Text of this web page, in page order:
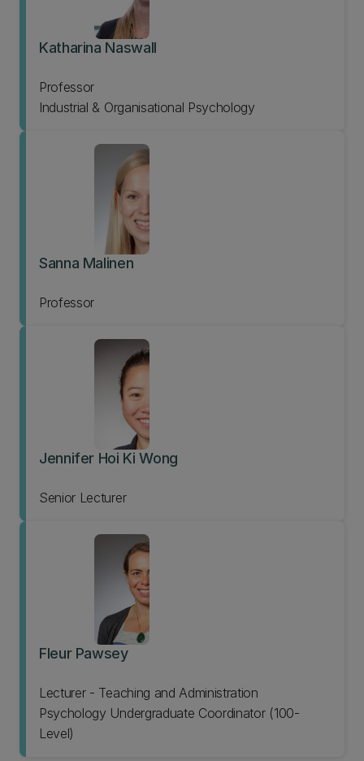
Katharina Naswall
Professor
Industrial & Organisational Psychology
Sanna Malinen
Professor
Jennifer Hoi Ki Wong
Senior Lecturer
Fleur Pawsey
Lecturer - Teaching and Administration
Psychology Undergraduate Coordinator (100-
Level)